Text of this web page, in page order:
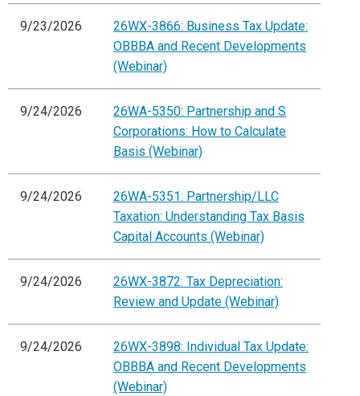
9/23/2026
26WX-3866: Business Tax Update:
OBBBA and Recent Developments
(Webinar)
9/24/2026
26WA-5350: Partnership and S
Corporations: How to Calculate
Basis (Webinar)
9/24/2026
26WA-5351: Partnership/LLC
Taxation: Understanding Tax Basis
Capital Accounts (Webinar)
9/24/2026
26WX-3872: Tax Depreciation:
Review and Update (Webinar)
9/24/2026
26WX-3898: Individual Tax Update:
OBBBA and Recent Developments
(Webinar)